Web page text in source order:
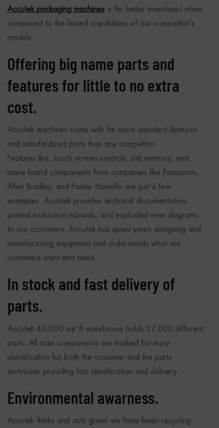
Accutek packaging machines a far better investment when
comparied to the limited capabilities of our competitor’s
models.
Offering big name parts and
features for little to no extra
cost.
Accutek machines come with far more standard features
and standardized parts than any competitor.
Features like, touch screen controls, job memory, and
name brand components from companies like Panasonic,
Allen Bradley, and Parker Hannifin are just a few
examples. Accutek provides technical documentation,
printed instruction manuals, and exploded view diagrams
to our customers. Accutek has spent years designing and
manufacturing equipment and understands what our
customers want and need.
In stock and fast delivery of
parts.
Accutek 40,000 sqr ft warehouse holds 27,000 different
parts. All main components are marked for easy
identification for both the customer and the parts
technician providing fast identification and delivery.
Environmental awarness.
Accutek thinks and acts green we have been recycling